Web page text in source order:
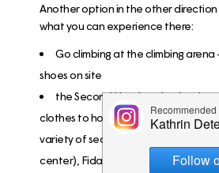
Another option in the other direction
what you can experience there:
Go climbing at theclimbing arena
shoes on site
theSecond Hand marketis
clothes to houseware, you can find
variety of second hand stores:
center), Fida, Uff and more. And all